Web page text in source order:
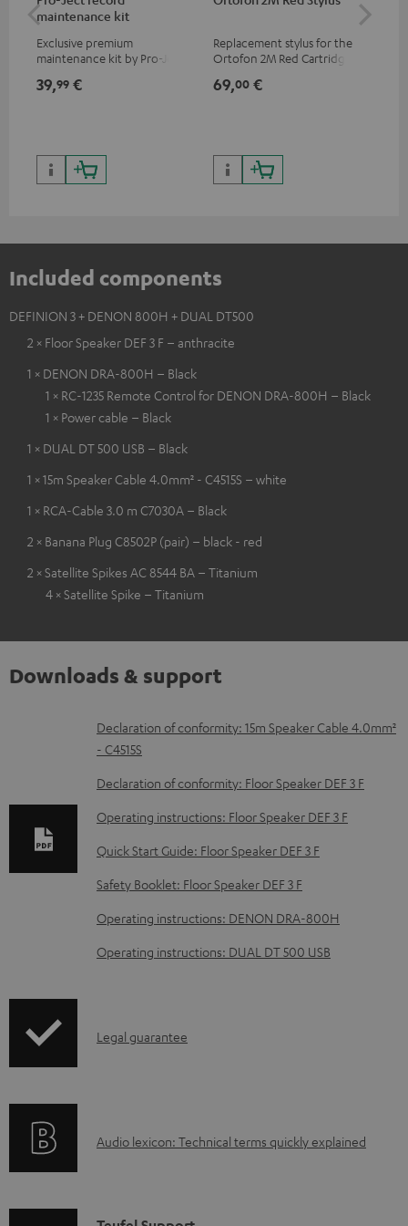
maintenance kit
Exclusive premium
maintenance kit by Pro-Ject
players, available only from
39,99 €
Replacement stylus for the
Ortofon 2M Red Cartridge
69,00 €
Included components
DEFINION 3 + DENON 800H + DUAL DT500
2 × Floor Speaker DEF 3 F – anthracite
1 × DENON DRA-800H – Black
1 × RC-1235 Remote Control for DENON DRA-800H – Black
1 × Power cable – Black
1 × DUAL DT 500 USB – Black
1 × 15m Speaker Cable 4.0mm² - C4515S – white
1 × RCA-Cable 3.0 m C7030A – Black
2 × Banana Plug C8502P (pair) – black - red
2 × Satellite Spikes AC 8544 BA – Titanium
4 × Satellite Spike – Titanium
Downloads & support
D
o
w
n
o
a
d
a
e
u
Declaration of conformity: 15m Speaker Cable 4.0mm²
- C4515S
Declaration of conformity: Floor Speaker DEF 3 F
Operating instructions: Floor Speaker DEF 3 F
Quick Start Guide: Floor Speaker DEF 3 F
Safety Booklet: Floor Speaker DEF 3 F
Operating instructions: DENON DRA-800H
Operating instructions: DUAL DT 500 USB
I
r
Legal guarantee
A
Audio lexicon: Technical terms quickly explained